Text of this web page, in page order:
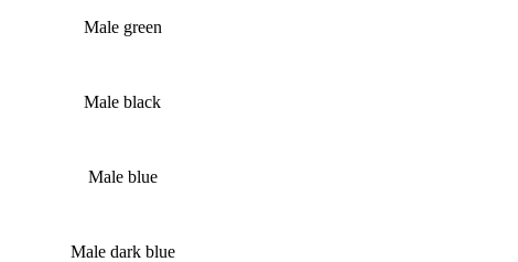
Male green
Male black
Male blue
Male dark blue